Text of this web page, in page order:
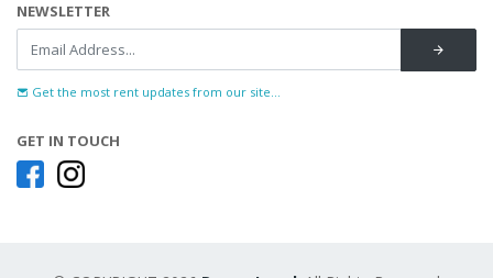
NEWSLETTER
Get the most rent updates from our site...
GET IN TOUCH